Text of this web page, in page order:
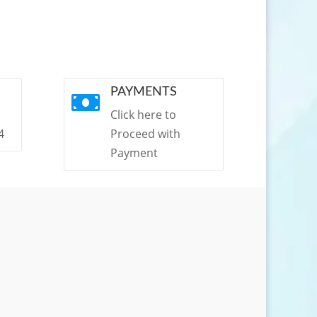
 PAYMENTS
Click here to
Proceed with
Payment